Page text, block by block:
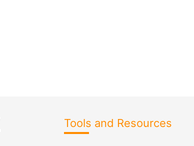
Tools and Resources